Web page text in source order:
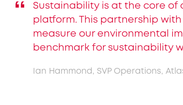
Sustainability is at the core of
platform. This partnership
measure our environmental
benchmark for sustainability
Ian Hammond, SVP Operations,